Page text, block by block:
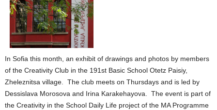
In Sofia this month, an exhibit of drawings and photos by members
of the Creativity Club in the 191st Basic School Otetz Paisiy,
Zheleznitsa village. The club meets on Thursdays and is led by
Dessislava Morosova and Irina Karakehayova. The event is part of
the Creativity in the School Daily Life project of the MA Programme